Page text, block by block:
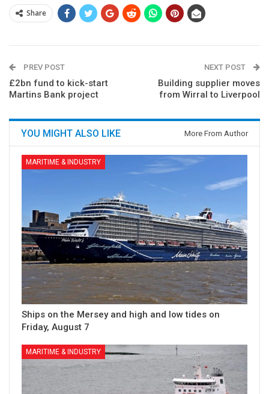
Share
PREV POST
£2bn fund to kick-start
Martins Bank project
NEXT POST
Building supplier moves
from Wirral to Liverpool
YOU MIGHT ALSO LIKE More From Author
MARITIME & INDUSTRY
Ships on the Mersey and high and low tides on
Friday, August 7
MARITIME & INDUSTRY